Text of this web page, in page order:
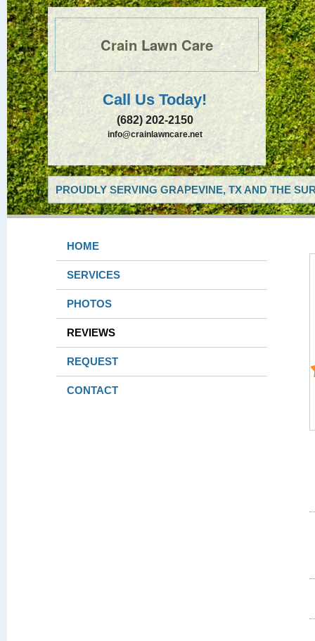
Crain Lawn Care
Call Us Today!
(682) 202-2150
info@crainlawncare.net
PROUDLY SERVING GRAPEVINE, TX AND THE
HOME
SERVICES
PHOTOS
REVIEWS
REQUEST
CONTACT